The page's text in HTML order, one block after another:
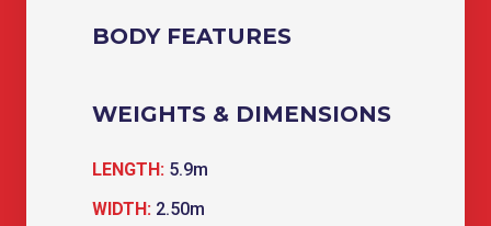
BODY FEATURES
WEIGHTS & DIMENSIONS
LENGTH: 5.9m
WIDTH: 2.50m